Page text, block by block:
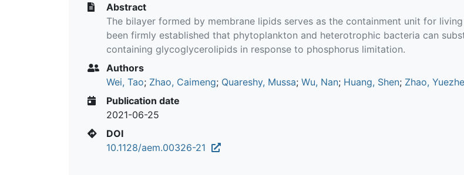
Abstract
The bilayer formed by membrane lipids serves as the containment unit for
been firmly established that phytoplankton and heterotrophic bacteria can
containing glycoglycerolipids in response to phosphorus limitation.
Authors
Wei, Tao; Zhao, Caimeng; Quareshy, Mussa; Wu, Nan; Huang, Shen; Zhao, Yuezhe
Publication date
2021-06-25
DOI
10.1128/aem.00326-21